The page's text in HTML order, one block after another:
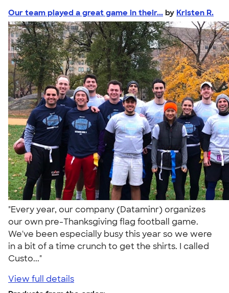
Our team played a great game in their... by Kristen R.
"Every year, our company (Dataminr) organizes
our own pre-Thanksgiving flag football game.
We've been especially busy this year so we were
in a bit of a time crunch to get the shirts. I called
Custo..."
View full details